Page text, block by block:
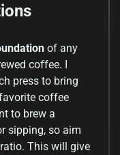
of any
coffee. I
press to bring
coffee
to brew a
sipping, so aim
This will give